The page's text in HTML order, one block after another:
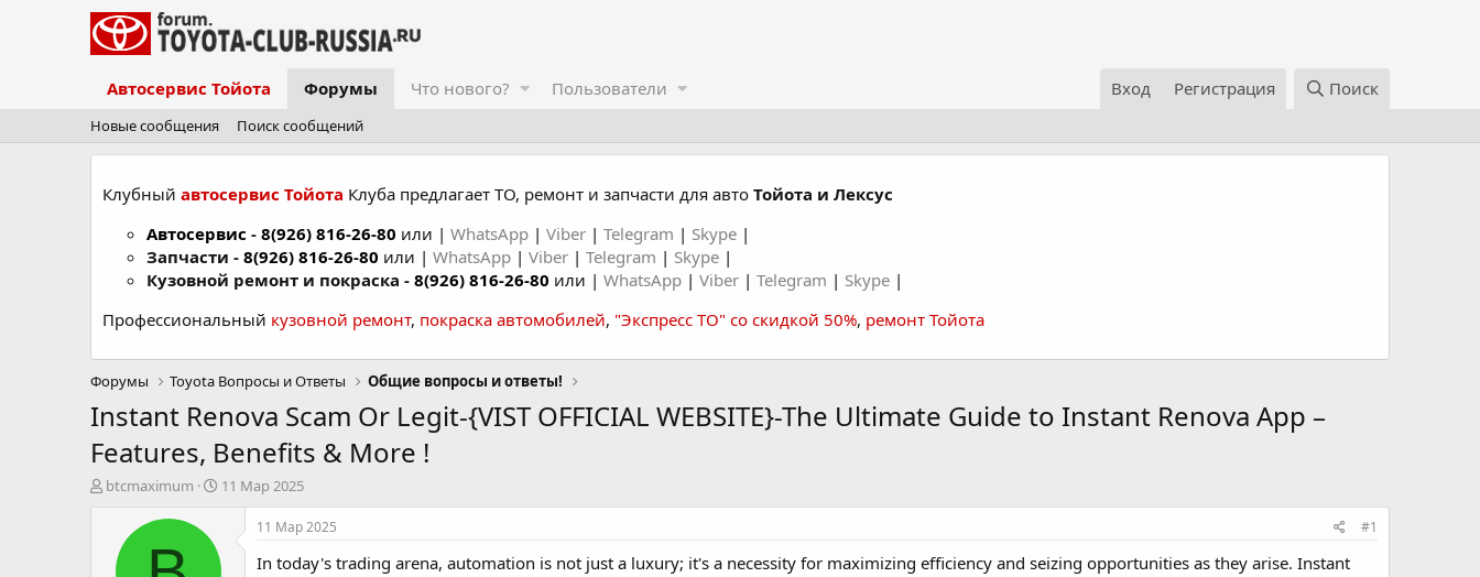
Автосервис Тойота Форумы Что нового? Пользователи Вход Регистрация Поиск
Новые сообщения Поиск сообщений
Клубный автосервис Тойота Клуба предлагает ТО, ремонт и запчасти для авто Тойота и Лексус
Автосервис - 8(926) 816-26-80 или | WhatsApp | Viber | Telegram | Skype |
Запчасти - 8(926) 816-26-80 или | WhatsApp | Viber | Telegram | Skype |
Кузовной ремонт и покраска - 8(926) 816-26-80 или | WhatsApp | Viber | Telegram | Skype |
Профессиональный кузовной ремонт, покраска автомобилей, "Экспресс ТО" со скидкой 50%, ремонт Тойота
Форумы Toyota Вопросы и Ответы Общие вопросы и ответы!
Instant Renova Scam Or Legit-{VIST OFFICIAL WEBSITE}-The Ultimate Guide to Instant Renova App –
Features, Benefits & More !
А
btcmaximum
Д
н
11 Мар 2025
11 Мар 2025 #1
In today's trading arena, automation is not just a luxury; it's a necessity for maximizing efficiency and seizing opportunities as they arise. Instant